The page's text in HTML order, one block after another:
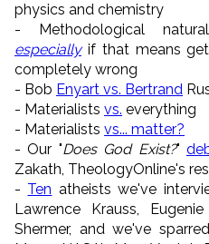
physics and chemistry
- Methodological
especiallyif that means
completely wrong
- Bob Enyart vs. Bertrand
- Materialists vs. everything
- Materialists vs... matter?
- Our "Does God Exist?"
Zakath, TheologyOnline's
- Ten atheists we've
Lawrence Krauss,
Shermer, and we've